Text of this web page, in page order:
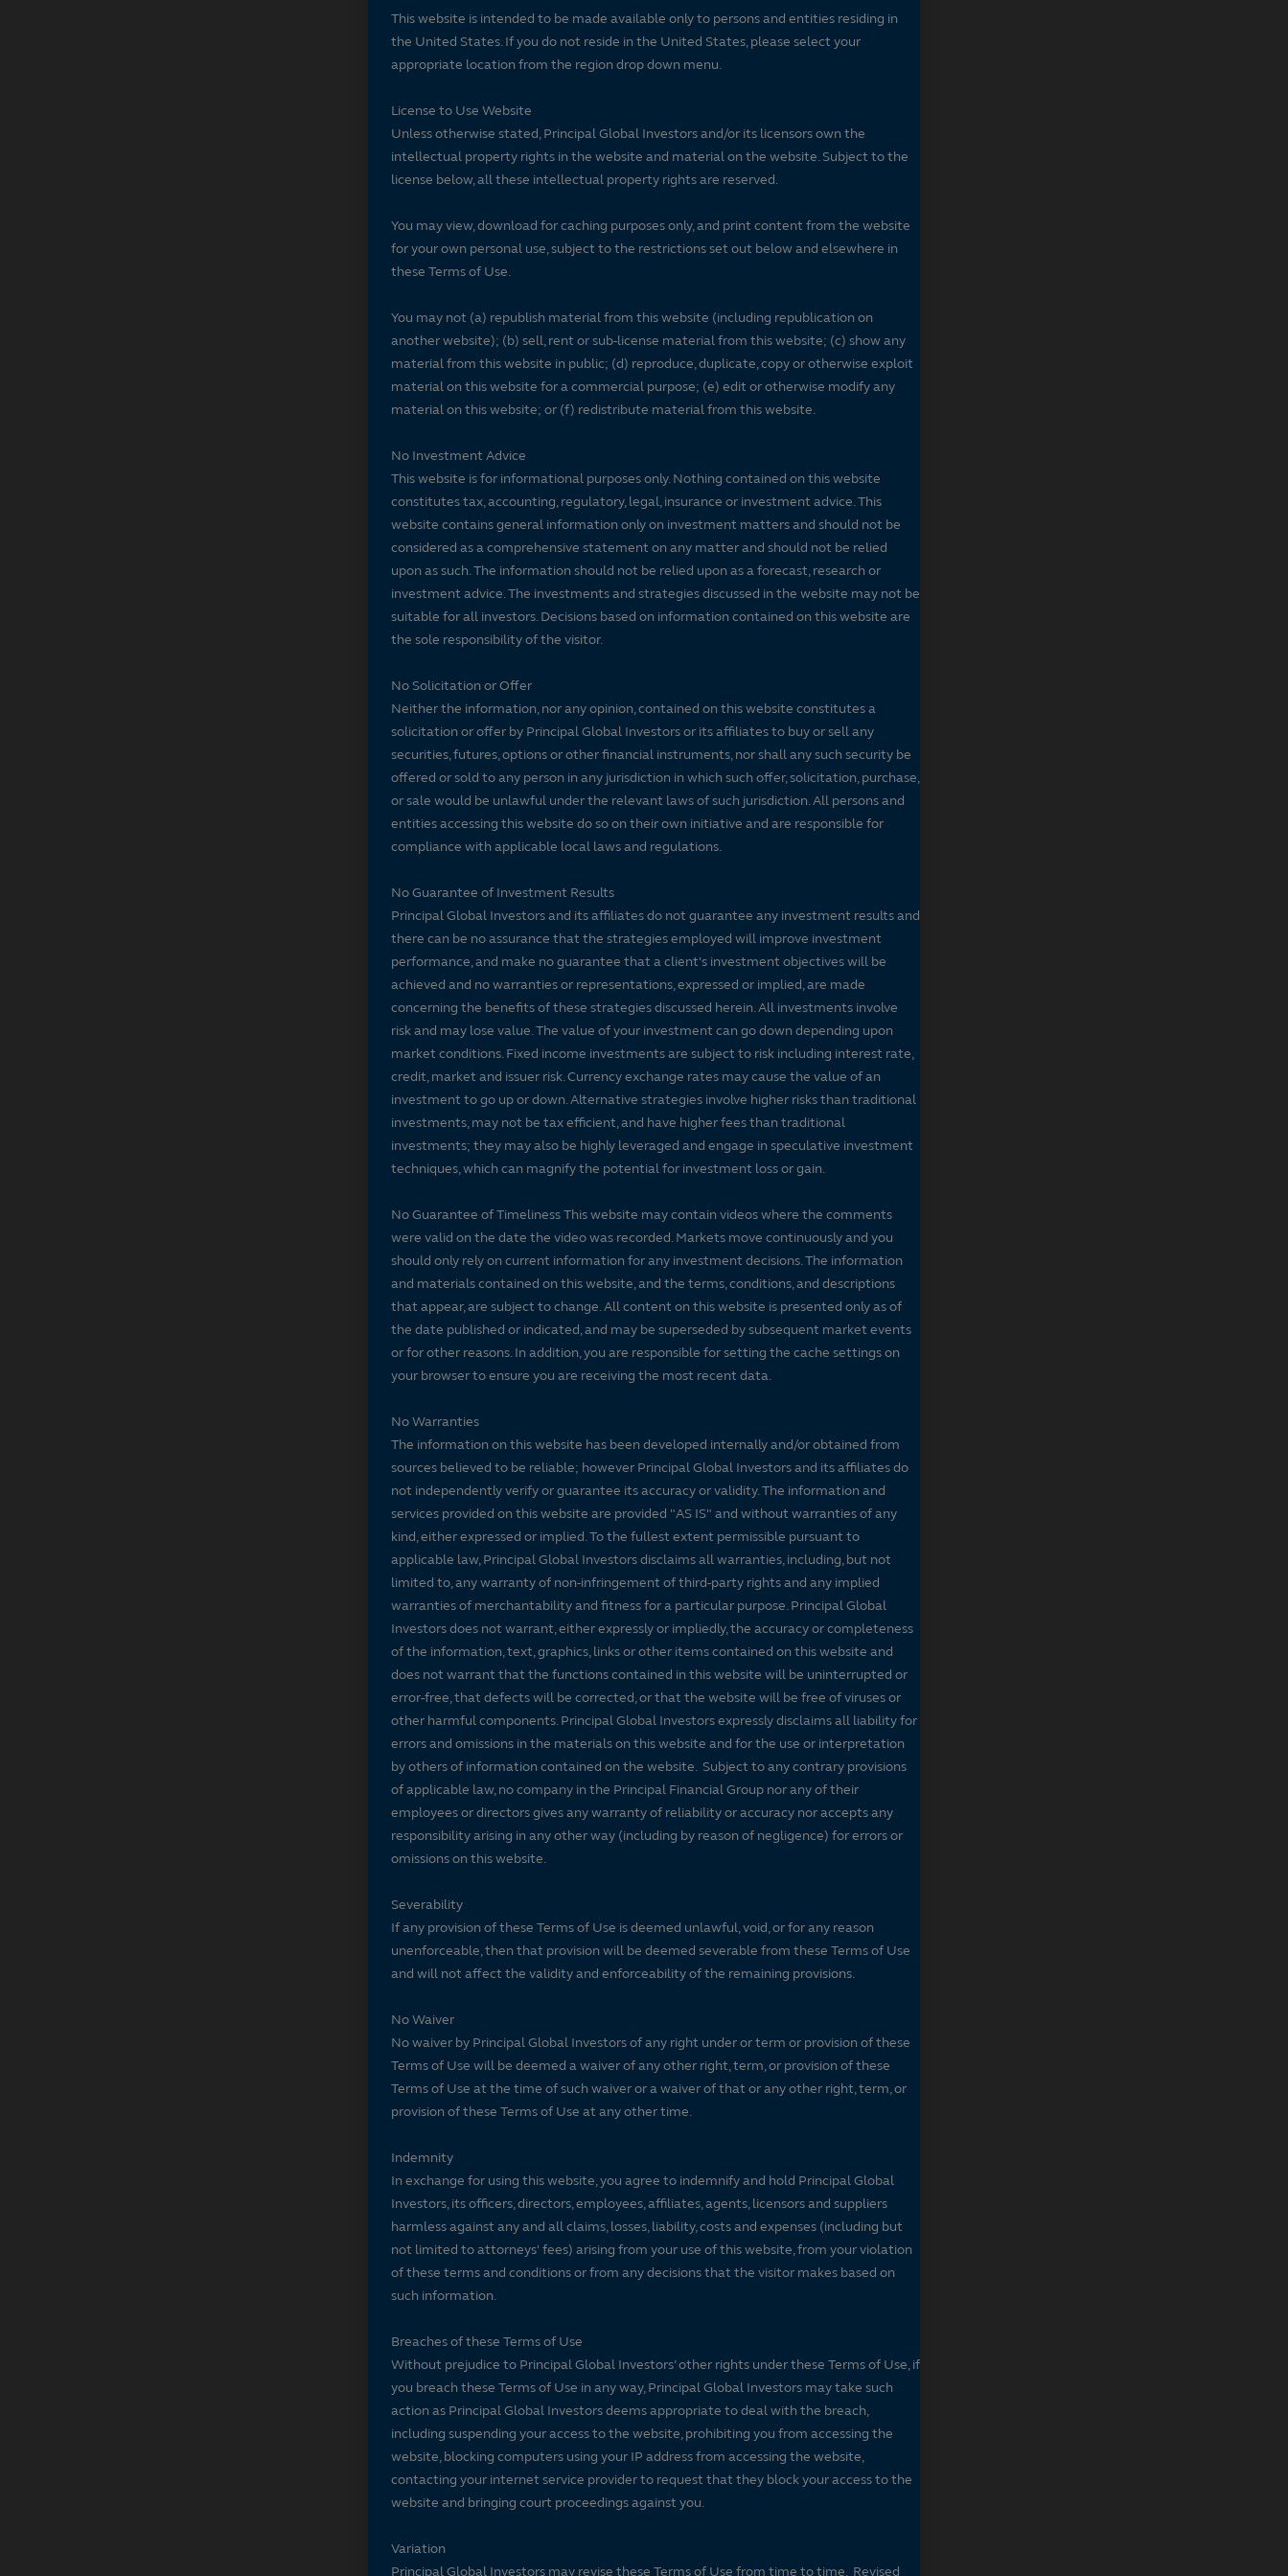
This website is intended to be made available only to persons and entities residing in
the United States. If you do not reside in the United States, please select your
appropriate location from the region drop down menu.
License to Use Website
Unless otherwise stated, Principal Global Investors and/or its licensors own the
intellectual property rights in the website and material on the website. Subject to the
license below, all these intellectual property rights are reserved.
You may view, download for caching purposes only, and print content from the website
for your own personal use, subject to the restrictions set out below and elsewhere in
these Terms of Use.
You may not (a) republish material from this website (including republication on
another website); (b) sell, rent or sub-license material from this website; (c) show any
material from this website in public; (d) reproduce, duplicate, copy or otherwise exploit
material on this website for a commercial purpose; (e) edit or otherwise modify any
material on this website; or (f) redistribute material from this website.
No Investment Advice
This website is for informational purposes only. Nothing contained on this website
constitutes tax, accounting, regulatory, legal, insurance or investment advice. This
website contains general information only on investment matters and should not be
considered as a comprehensive statement on any matter and should not be relied
upon as such. The information should not be relied upon as a forecast, research or
investment advice. The investments and strategies discussed in the website may not be
suitable for all investors. Decisions based on information contained on this website are
the sole responsibility of the visitor.
No Solicitation or Offer
Neither the information, nor any opinion, contained on this website constitutes a
solicitation or offer by Principal Global Investors or its affiliates to buy or sell any
securities, futures, options or other financial instruments, nor shall any such security be
offered or sold to any person in any jurisdiction in which such offer, solicitation, purchase,
or sale would be unlawful under the relevant laws of such jurisdiction. All persons and
entities accessing this website do so on their own initiative and are responsible for
compliance with applicable local laws and regulations.
No Guarantee of Investment Results
Principal Global Investors and its affiliates do not guarantee any investment results and
there can be no assurance that the strategies employed will improve investment
performance, and make no guarantee that a client's investment objectives will be
achieved and no warranties or representations, expressed or implied, are made
concerning the benefits of these strategies discussed herein. All investments involve
risk and may lose value. The value of your investment can go down depending upon
market conditions. Fixed income investments are subject to risk including interest rate,
credit, market and issuer risk. Currency exchange rates may cause the value of an
investment to go up or down. Alternative strategies involve higher risks than traditional
investments, may not be tax efficient, and have higher fees than traditional
investments; they may also be highly leveraged and engage in speculative investment
techniques, which can magnify the potential for investment loss or gain.
No Guarantee of Timeliness This website may contain videos where the comments
were valid on the date the video was recorded. Markets move continuously and you
should only rely on current information for any investment decisions. The information
and materials contained on this website, and the terms, conditions, and descriptions
that appear, are subject to change. All content on this website is presented only as of
the date published or indicated, and may be superseded by subsequent market events
or for other reasons. In addition, you are responsible for setting the cache settings on
your browser to ensure you are receiving the most recent data.
No Warranties
The information on this website has been developed internally and/or obtained from
sources believed to be reliable; however Principal Global Investors and its affiliates do
not independently verify or guarantee its accuracy or validity. The information and
services provided on this website are provided "AS IS" and without warranties of any
kind, either expressed or implied. To the fullest extent permissible pursuant to
applicable law, Principal Global Investors disclaims all warranties, including, but not
limited to, any warranty of non-infringement of third-party rights and any implied
warranties of merchantability and fitness for a particular purpose. Principal Global
Investors does not warrant, either expressly or impliedly, the accuracy or completeness
of the information, text, graphics, links or other items contained on this website and
does not warrant that the functions contained in this website will be uninterrupted or
error-free, that defects will be corrected, or that the website will be free of viruses or
other harmful components. Principal Global Investors expressly disclaims all liability for
errors and omissions in the materials on this website and for the use or interpretation
by others of information contained on the website. Subject to any contrary provisions
of applicable law, no company in the Principal Financial Group nor any of their
employees or directors gives any warranty of reliability or accuracy nor accepts any
responsibility arising in any other way (including by reason of negligence) for errors or
omissions on this website.
Severability
If any provision of these Terms of Use is deemed unlawful, void, or for any reason
unenforceable, then that provision will be deemed severable from these Terms of Use
and will not affect the validity and enforceability of the remaining provisions.
No Waiver
No waiver by Principal Global Investors of any right under or term or provision of these
Terms of Use will be deemed a waiver of any other right, term, or provision of these
Terms of Use at the time of such waiver or a waiver of that or any other right, term, or
provision of these Terms of Use at any other time.
Indemnity
In exchange for using this website, you agree to indemnify and hold Principal Global
Investors, its officers, directors, employees, affiliates, agents, licensors and suppliers
harmless against any and all claims, losses, liability, costs and expenses (including but
not limited to attorneys' fees) arising from your use of this website, from your violation
of these terms and conditions or from any decisions that the visitor makes based on
such information.
Breaches of these Terms of Use
Without prejudice to Principal Global Investors’ other rights under these Terms of Use, if
you breach these Terms of Use in any way, Principal Global Investors may take such
action as Principal Global Investors deems appropriate to deal with the breach,
including suspending your access to the website, prohibiting you from accessing the
website, blocking computers using your IP address from accessing the website,
contacting your internet service provider to request that they block your access to the
website and bringing court proceedings against you.
Variation
Principal Global Investors may revise these Terms of Use from time to time. Revised